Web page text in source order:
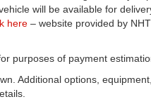
will be available for
here – website provided by
purposes of payment
Additional options,